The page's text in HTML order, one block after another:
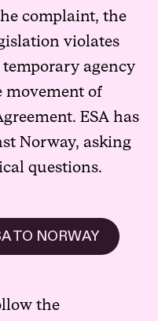
complaint, the
violates
agency
movement of
ESA has
Norway, asking
questions.
TO NORWAY
the